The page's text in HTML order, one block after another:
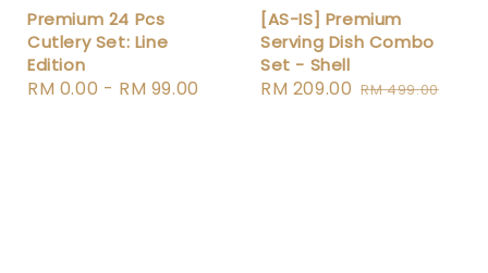
Premium 24 Pcs
Cutlery Set: Line
Edition
Regular
RM 0.00 - RM 99.00
[AS-IS] Premium
Serving Dish Combo
Set - Shell
Sale
RM 209.00 Regular
RM 499.00